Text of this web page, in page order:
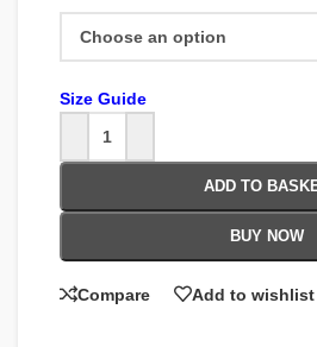
Size Guide
ADD TO
BUY NOW
Compare Add to wishlist